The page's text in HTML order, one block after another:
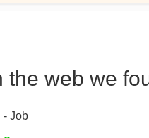
the web we
- Job